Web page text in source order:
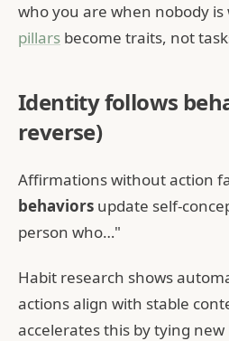
who you are when nobody is
pillars become traits, not
Identity follows
reverse)
Affirmations without action
behaviors update self-
person who…"
Habit research shows
actions align with stable
accelerates this by tying